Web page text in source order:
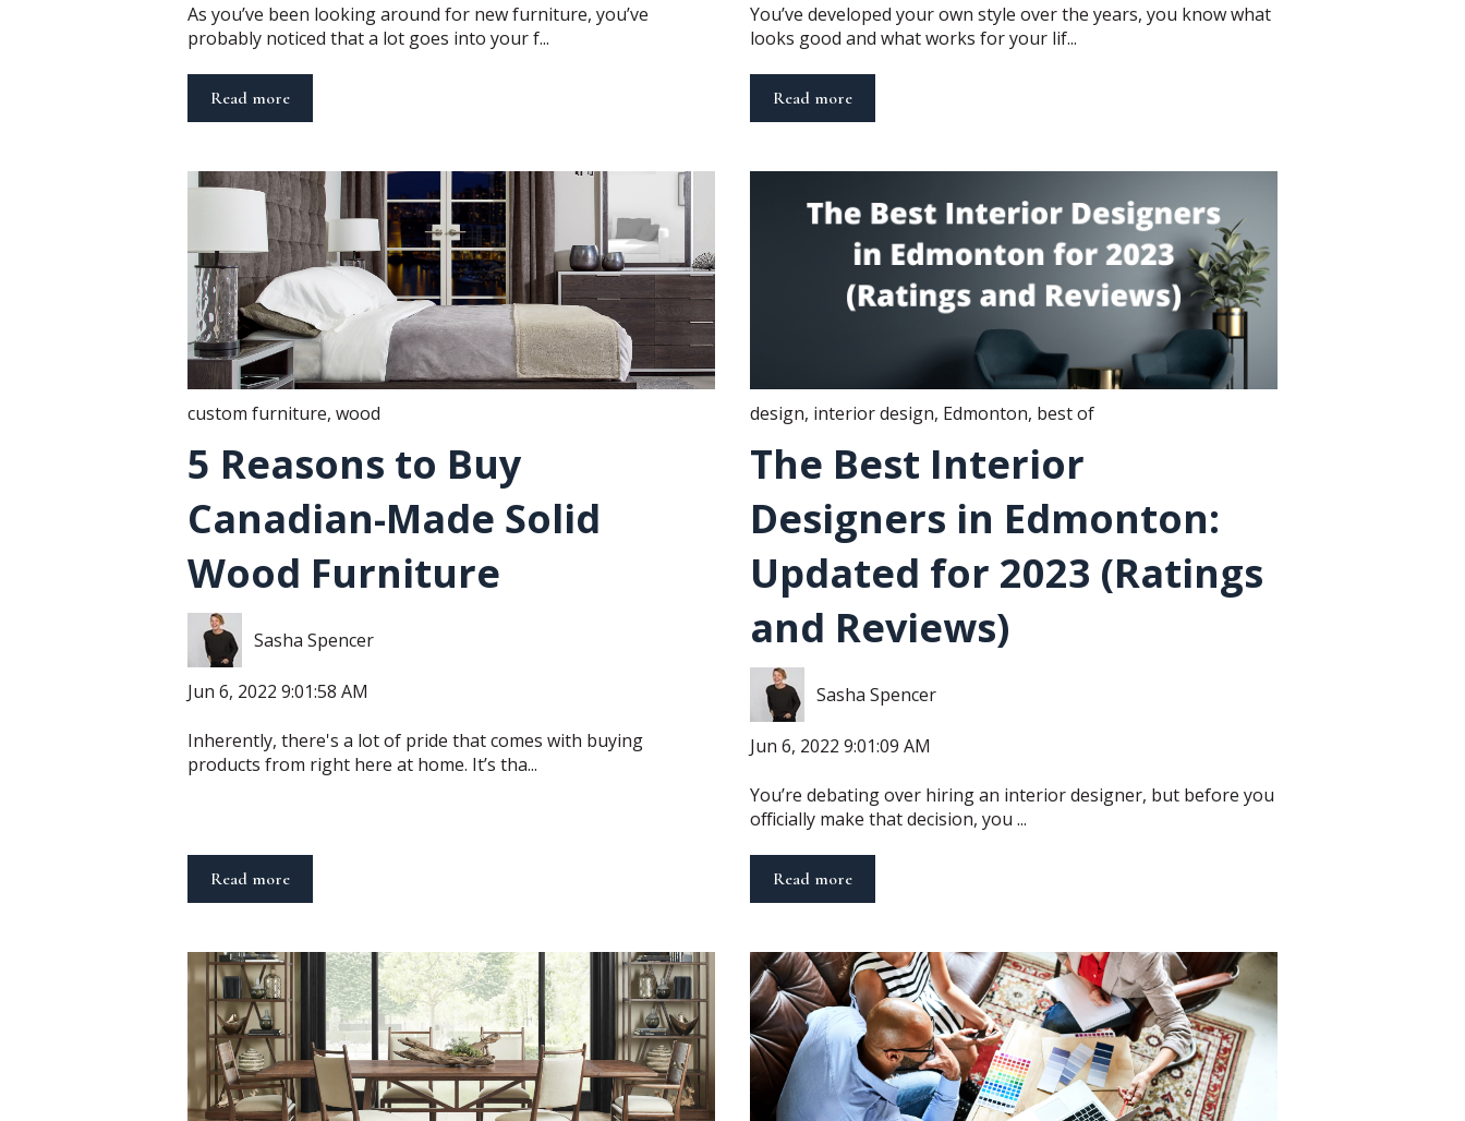
As you’ve been looking around for new furniture, you’ve
probably noticed that a lot goes into your f...
Read more
You’ve developed your own style over the years, you know what
looks good and what works for your lif...
Read more
custom furniture, wood
5 Reasons to Buy
Canadian-Made Solid
Wood Furniture
Sasha Spencer
Jun 6, 2022 9:01:58 AM
Inherently, there's a lot of pride that comes with buying
products from right here at home. It’s tha...
Read more
design, interior design, Edmonton, best of
The Best Interior
Designers in Edmonton:
Updated for 2023 (Ratings
and Reviews)
Sasha Spencer
Jun 6, 2022 9:01:09 AM
You’re debating over hiring an interior designer, but before you
officially make that decision, you ...
Read more